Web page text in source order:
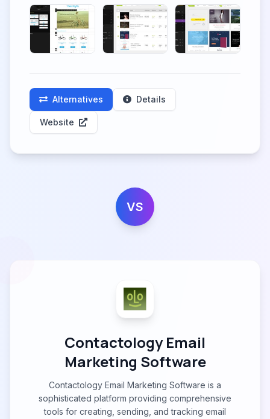
Alternatives Details
Website
VS
Contactology Email
Marketing Software
Contactology Email Marketing Software is a
sophisticated platform providing comprehensive
tools for creating, sending, and tracking email